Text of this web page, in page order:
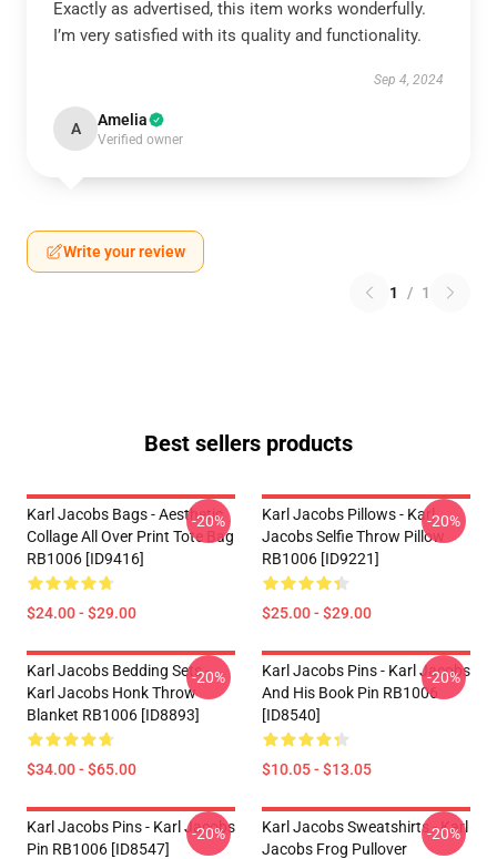
Exactly as advertised, this item works wonderfully.
I’m very satisfied with its quality and functionality.
Sep 4, 2024
A Amelia
Verified owner
Write your review
1 / 1
Best sellers products
Karl Jacobs Bags - Aesthetic
Collage All Over Print Tote Bag
RB1006 [ID9416]
$24.00 - $29.00
-20%
Karl Jacobs Pillows - Karl
Jacobs Selfie Throw Pillow
RB1006 [ID9221]
$25.00 - $29.00
-20%
Karl Jacobs Bedding Sets -
Karl Jacobs Honk Throw
Blanket RB1006 [ID8893]
$34.00 - $65.00
-20%
Karl Jacobs Pins - Karl Jacobs
And His Book Pin RB1006
[ID8540]
$10.05 - $13.05
-20%
Karl Jacobs Pins - Karl Jacobs
Pin RB1006 [ID8547]
-20%
Karl Jacobs Sweatshirts - Karl
Jacobs Frog Pullover
-20%